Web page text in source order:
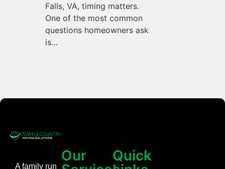
Falls, VA, timing matters.
One of the most common
questions homeowners ask
is…
A family run
Our
Quick